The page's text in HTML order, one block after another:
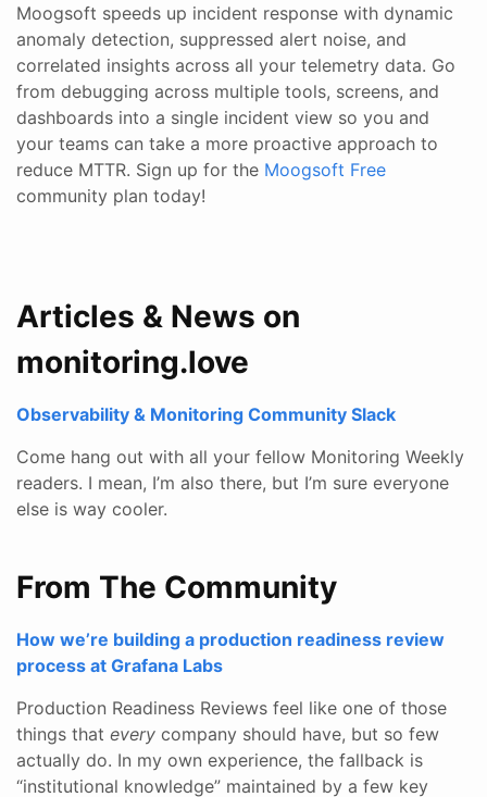
Moogsoft speeds up incident response with dynamic
anomaly detection, suppressed alert noise, and
correlated insights across all your telemetry data. Go
from debugging across multiple tools, screens, and
dashboards into a single incident view so you and
your teams can take a more proactive approach to
reduce MTTR. Sign up for the Moogsoft Free
community plan today!
Articles & News on
monitoring.love
Observability & Monitoring Community Slack
Come hang out with all your fellow Monitoring Weekly
readers. I mean, I’m also there, but I’m sure everyone
else is way cooler.
From The Community
How we’re building a production readiness review
process at Grafana Labs
Production Readiness Reviews feel like one of those
things that every company should have, but so few
actually do. In my own experience, the fallback is
“institutional knowledge” maintained by a few key